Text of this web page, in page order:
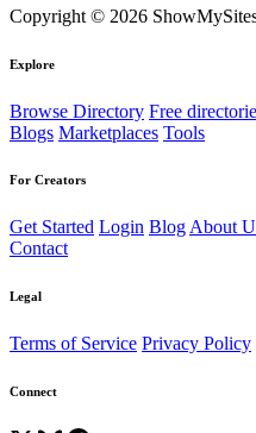
Copyright © 2026
Explore
Browse Directory Free
Blogs Marketplaces Tools
For Creators
Get Started Login BlogAbout
Contact
Legal
Terms of Service Privacy Policy
Connect